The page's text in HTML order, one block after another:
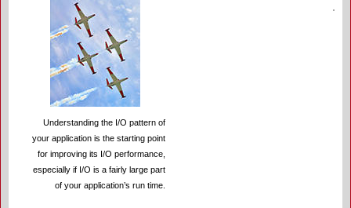
Understanding the I/O pattern of
your application is the starting point
for improving its I/O performance,
especially if I/O is a fairly large part
of your application’s run time.